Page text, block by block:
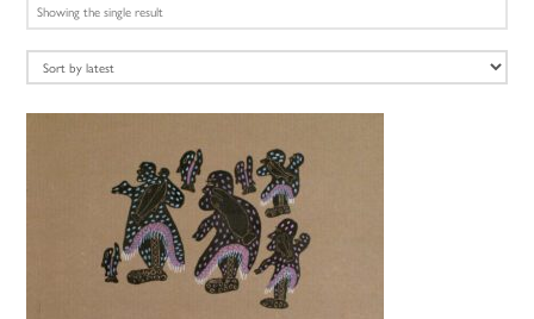
Showing the single result